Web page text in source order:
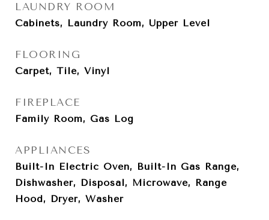
LAUNDRY ROOM
Cabinets, Laundry Room, Upper Level
FLOORING
Carpet, Tile, Vinyl
FIREPLACE
Family Room, Gas Log
APPLIANCES
Built-In Electric Oven, Built-In Gas Range,
Dishwasher, Disposal, Microwave, Range
Hood, Dryer, Washer